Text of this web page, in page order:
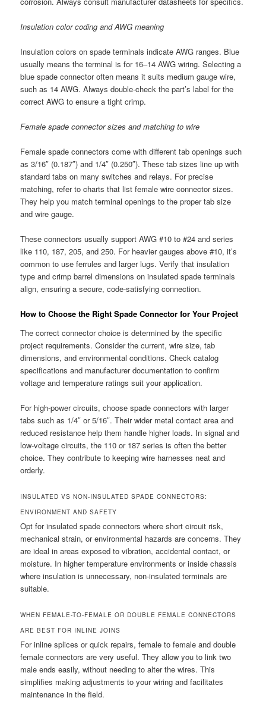
Insulation color coding and AWG meaning
Insulation colors on spade terminals indicate AWG ranges. Blue
usually means the terminal is for 16–14 AWG wiring. Selecting a
blue spade connector often means it suits medium gauge wire,
such as 14 AWG. Always double-check the part’s label for the
correct AWG to ensure a tight crimp.
Female spade connector sizes and matching to wire
Female spade connectors come with different tab openings such
as 3/16″ (0.187″) and 1/4″ (0.250″). These tab sizes line up with
standard tabs on many switches and relays. For precise
matching, refer to charts that list female wire connector sizes.
They help you match terminal openings to the proper tab size
and wire gauge.
These connectors usually support AWG #10 to #24 and series
like 110, 187, 205, and 250. For heavier gauges above #10, it’s
common to use ferrules and larger lugs. Verify that insulation
type and crimp barrel dimensions on insulated spade terminals
align, ensuring a secure, code-satisfying connection.
How to Choose the Right Spade Connector for Your Project
The correct connector choice is determined by the specific
project requirements. Consider the current, wire size, tab
dimensions, and environmental conditions. Check catalog
specifications and manufacturer documentation to confirm
voltage and temperature ratings suit your application.
For high-power circuits, choose spade connectors with larger
tabs such as 1/4″ or 5/16″. Their wider metal contact area and
reduced resistance help them handle higher loads. In signal and
low-voltage circuits, the 110 or 187 series is often the better
choice. They contribute to keeping wire harnesses neat and
orderly.
INSULATED VS NON-INSULATED SPADE CONNECTORS:
ENVIRONMENT AND SAFETY
Opt for insulated spade connectors where short circuit risk,
mechanical strain, or environmental hazards are concerns. They
are ideal in areas exposed to vibration, accidental contact, or
moisture. In higher temperature environments or inside chassis
where insulation is unnecessary, non-insulated terminals are
suitable.
WHEN FEMALE-TO-FEMALE OR DOUBLE FEMALE CONNECTORS
ARE BEST FOR INLINE JOINS
For inline splices or quick repairs, female to female and double
female connectors are very useful. They allow you to link two
male ends easily, without needing to alter the wires. This
simplifies making adjustments to your wiring and facilitates
maintenance in the field.